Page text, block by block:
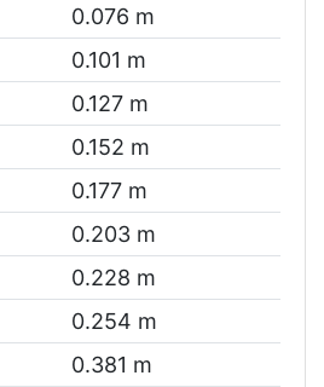
0.076 m
0.101 m
0.127 m
0.152 m
0.177 m
0.203 m
0.228 m
0.254 m
0.381 m